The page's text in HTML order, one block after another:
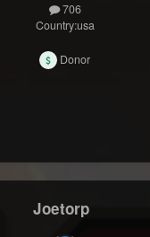
706
Country:usa
Donor
Joetorp